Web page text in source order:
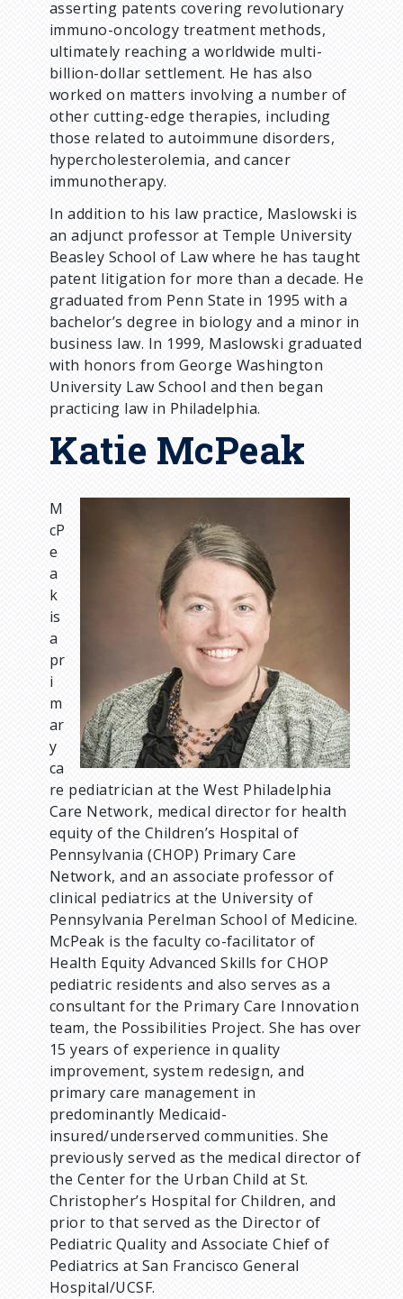
asserting patents covering revolutionary
immuno-oncology treatment methods,
ultimately reaching a worldwide multi-
billion-dollar settlement. He has also
worked on matters involving a number of
other cutting-edge therapies, including
those related to autoimmune disorders,
hypercholesterolemia, and cancer
immunotherapy.
In addition to his law practice, Maslowski is
an adjunct professor at Temple University
Beasley School of Law where he has taught
patent litigation for more than a decade. He
graduated from Penn State in 1995 with a
bachelor’s degree in biology and a minor in
business law. In 1999, Maslowski graduated
with honors from George Washington
University Law School and then began
practicing law in Philadelphia.
Katie McPeak
M
cP
e
a
k
is
a
pr
i
m
ar
y
ca
re pediatrician at the West Philadelphia
Care Network, medical director for health
equity of the Children’s Hospital of
Pennsylvania (CHOP) Primary Care
Network, and an associate professor of
clinical pediatrics at the University of
Pennsylvania Perelman School of Medicine.
McPeak is the faculty co-facilitator of
Health Equity Advanced Skills for CHOP
pediatric residents and also serves as a
consultant for the Primary Care Innovation
team, the Possibilities Project. She has over
15 years of experience in quality
improvement, system redesign, and
primary care management in
predominantly Medicaid-
insured/underserved communities. She
previously served as the medical director of
the Center for the Urban Child at St.
Christopher’s Hospital for Children, and
prior to that served as the Director of
Pediatric Quality and Associate Chief of
Pediatrics at San Francisco General
Hospital/UCSF.